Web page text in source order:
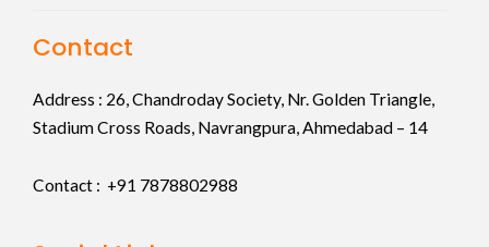
Contact
Address : 26, Chandroday Society, Nr. Golden Triangle,
Stadium Cross Roads, Navrangpura, Ahmedabad – 14
Contact : +91 7878802988